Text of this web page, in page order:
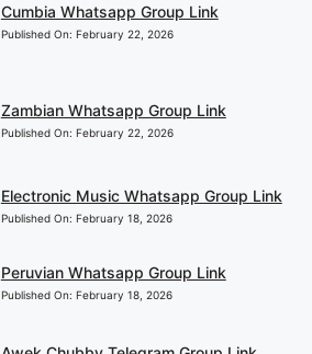
Cumbia Whatsapp Group Link
Published On: February 22, 2026
Zambian Whatsapp Group Link
Published On: February 22, 2026
Electronic Music Whatsapp Group Link
Published On: February 18, 2026
Peruvian Whatsapp Group Link
Published On: February 18, 2026